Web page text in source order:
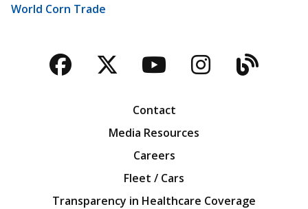
World Corn Trade
Facebook
TwitterYouTubeBlog
Contact
Media Resources
Careers
Fleet / Cars
Transparency in Healthcare Coverage